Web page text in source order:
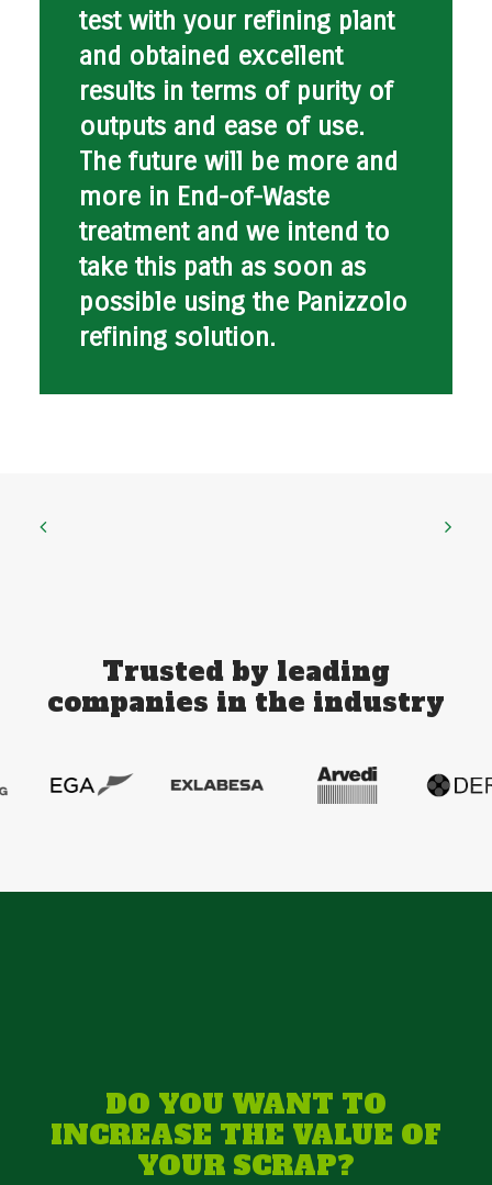
test with your refining plant
and obtained excellent
results in terms of purity of
outputs and ease of use.
The future will be more and
more in End-of-Waste
treatment and we intend to
take this path as soon as
possible using the Panizzolo
refining solution.
Trusted by leading
companies in the industry
DO YOU WANT TO
INCREASE THE VALUE OF
YOUR SCRAP?